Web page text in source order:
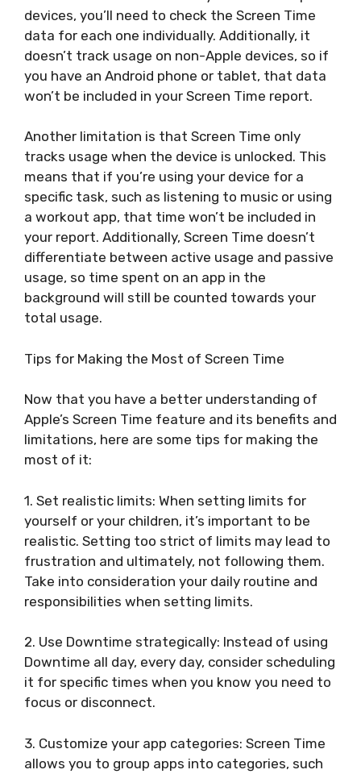
devices, you’ll need to check the Screen Time
data for each one individually. Additionally, it
doesn’t track usage on non-Apple devices, so if
you have an Android phone or tablet, that data
won’t be included in your Screen Time report.
Another limitation is that Screen Time only
tracks usage when the device is unlocked. This
means that if you’re using your device for a
specific task, such as listening to music or using
a workout app, that time won’t be included in
your report. Additionally, Screen Time doesn’t
differentiate between active usage and passive
usage, so time spent on an app in the
background will still be counted towards your
total usage.
Tips for Making the Most of Screen Time
Now that you have a better understanding of
Apple’s Screen Time feature and its benefits and
limitations, here are some tips for making the
most of it:
1. Set realistic limits: When setting limits for
yourself or your children, it’s important to be
realistic. Setting too strict of limits may lead to
frustration and ultimately, not following them.
Take into consideration your daily routine and
responsibilities when setting limits.
2. Use Downtime strategically: Instead of using
Downtime all day, every day, consider scheduling
it for specific times when you know you need to
focus or disconnect.
3. Customize your app categories: Screen Time
allows you to group apps into categories, such